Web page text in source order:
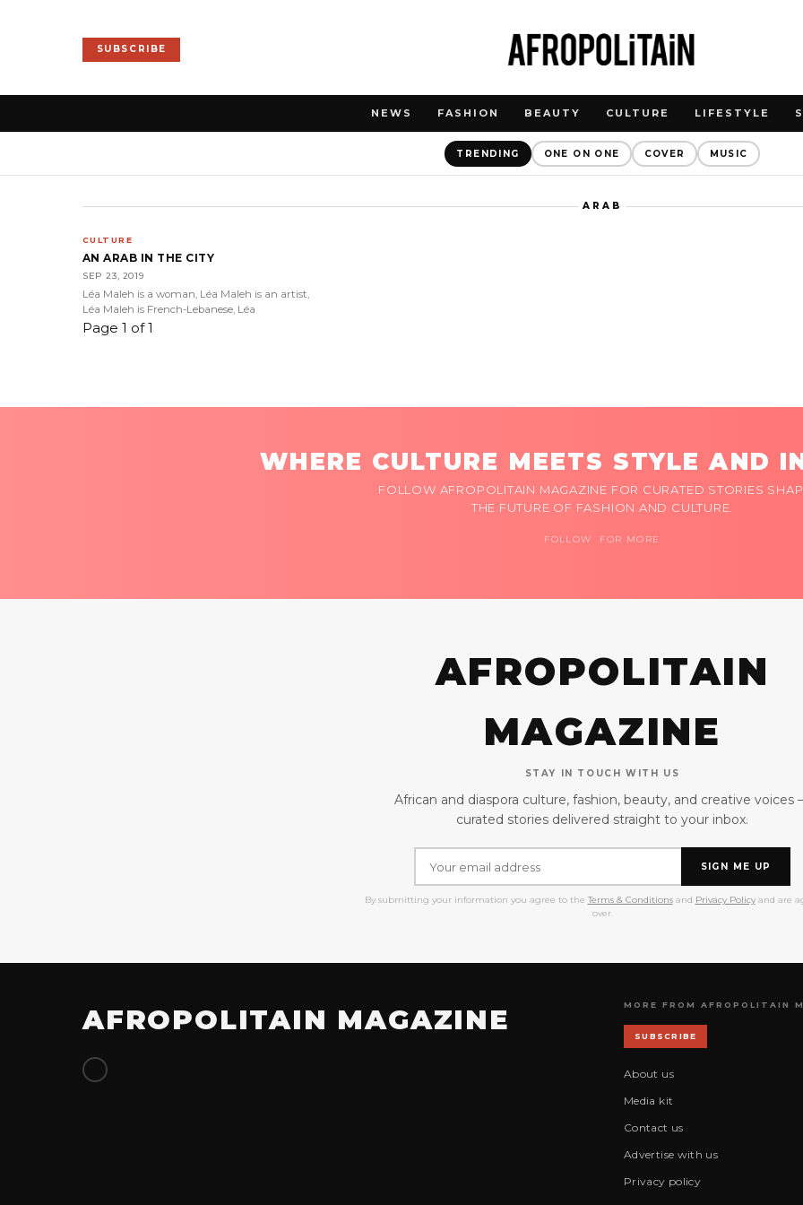
SUBSCRIBE
NEWS FASHION BEAUTY CULTURE LIFESTYLE
TRENDING ONE ON ONE COVER MUSIC
ARAB
CULTURE
AN ARAB IN THE CITY
SEP 23, 2019
Léa Maleh is a woman, Léa Maleh is an artist,
Léa Maleh is French-Lebanese, Léa
Page 1 of 1
WHERE CULTURE MEETS STYLE AND
FOLLOW AFROPOLITAIN MAGAZINE FOR CURATED STORIES
THE FUTURE OF FASHION AND CULTURE.
FOLLOW FOR MORE
AFROPOLITAIN
MAGAZINE
STAY IN TOUCH WITH US
African and diaspora culture, fashion, beauty, and creative voices
curated stories delivered straight to your inbox.
SIGN ME UP
By submitting your information you agree to the Terms & Conditionsand Privacy Policyand are
over.
AFROPOLITAIN MAGAZINE MORE FROM AFROPOLITAIN
SUBSCRIBE
About us
Media kit
Contact us
Advertise with us
Privacy policy